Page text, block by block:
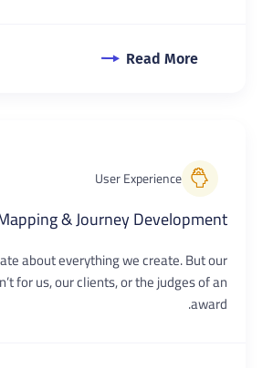
Read More
User Experience
& Journey Development
about everything we create. But our
for us, our clients, or the judges of an
award.